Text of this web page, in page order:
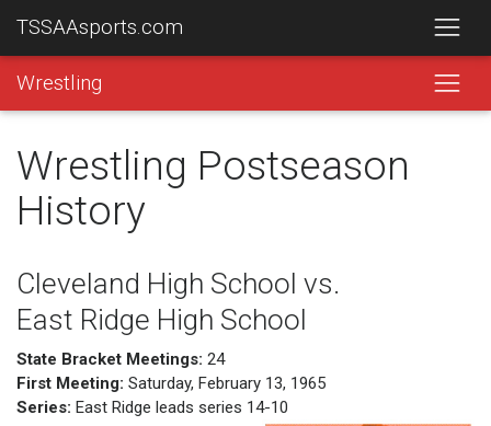
TSSAAsports.com
Wrestling
Wrestling Postseason
History
Cleveland High School vs.
East Ridge High School
State Bracket Meetings: 24
First Meeting: Saturday, February 13, 1965
Series: East Ridge leads series 14-10